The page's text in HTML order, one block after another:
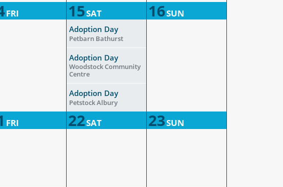
FRI 15SAT 16SUN
Adoption Day
Petbarn Bathurst
Adoption Day
Woodstock Community
Centre
Adoption Day
Petstock Albury
FRI 22SAT 23SUN